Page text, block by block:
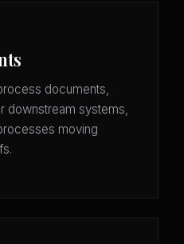
documents,
downstream systems,
moving